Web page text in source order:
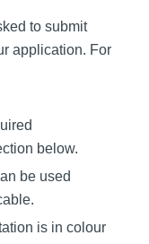
to submit
application. For
below.
be used
is in colour